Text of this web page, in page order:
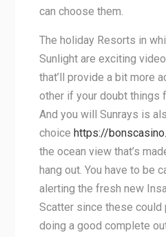
can choose them.
The holiday Resorts in
Sunlight are exciting
that’ll provide a bit more
other if your doubt things
And you will Sunrays is
choice https://
the ocean view that’s
hang out. You have to be
alerting the fresh new
Scatter since these
doing a good complete